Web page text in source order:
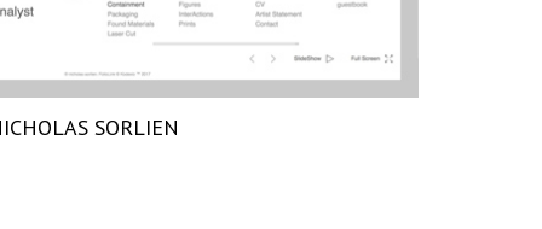
SORLIEN